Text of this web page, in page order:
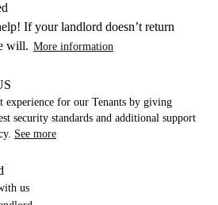
If your landlord doesn’t return
will. More information
experience for our Tenants by giving
security standards and additional support
See more
us